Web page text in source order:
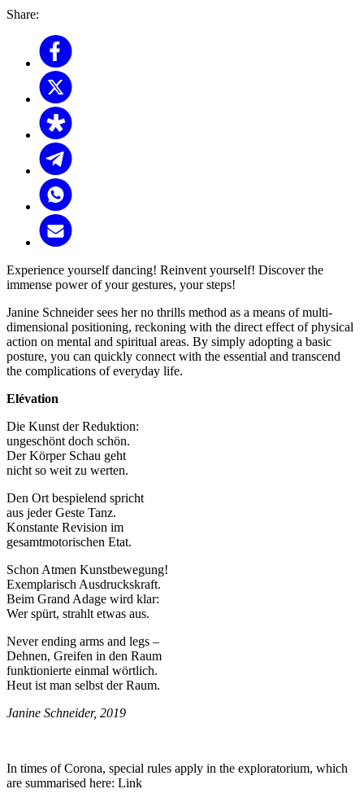
Share:
Experience yourself dancing! Reinvent yourself! Discover the
immense power of your gestures, your steps!
Janine Schneider sees her no thrills method as a means of multi-
dimensional positioning, reckoning with the direct effect of physical
action on mental and spiritual areas. By simply adopting a basic
posture, you can quickly connect with the essential and transcend
the complications of everyday life.
Elévation
Die Kunst der Reduktion:
ungeschönt doch schön.
Der Körper Schau geht
nicht so weit zu werten.
Den Ort bespielend spricht
aus jeder Geste Tanz.
Konstante Revision im
gesamtmotorischen Etat.
Schon Atmen Kunstbewegung!
Exemplarisch Ausdruckskraft.
Beim Grand Adage wird klar:
Wer spürt, strahlt etwas aus.
Never ending arms and legs –
Dehnen, Greifen in den Raum
funktionierte einmal wörtlich.
Heut ist man selbst der Raum.
Janine Schneider, 2019
In times of Corona, special rules apply in the exploratorium, which
are summarised here: Link